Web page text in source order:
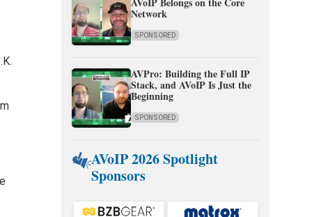
Network
SPONSORED
AVPro: Building the Full IP
Stack, and AVoIP Is Just the
Beginning
SPONSORED
AVoIP 2026 Spotlight
Sponsors